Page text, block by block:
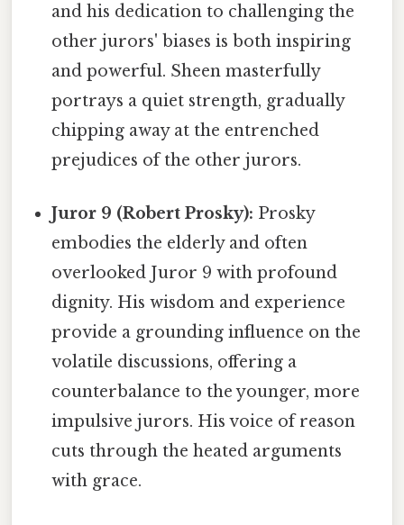
and his dedication to challenging the
other jurors' biases is both inspiring
and powerful. Sheen masterfully
portrays a quiet strength, gradually
chipping away at the entrenched
prejudices of the other jurors.
Juror 9 (Robert Prosky): Prosky
embodies the elderly and often
overlooked Juror 9 with profound
dignity. His wisdom and experience
provide a grounding influence on the
volatile discussions, offering a
counterbalance to the younger, more
impulsive jurors. His voice of reason
cuts through the heated arguments
with grace.